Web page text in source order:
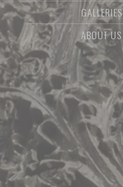
GALLERIES
ABOUT US